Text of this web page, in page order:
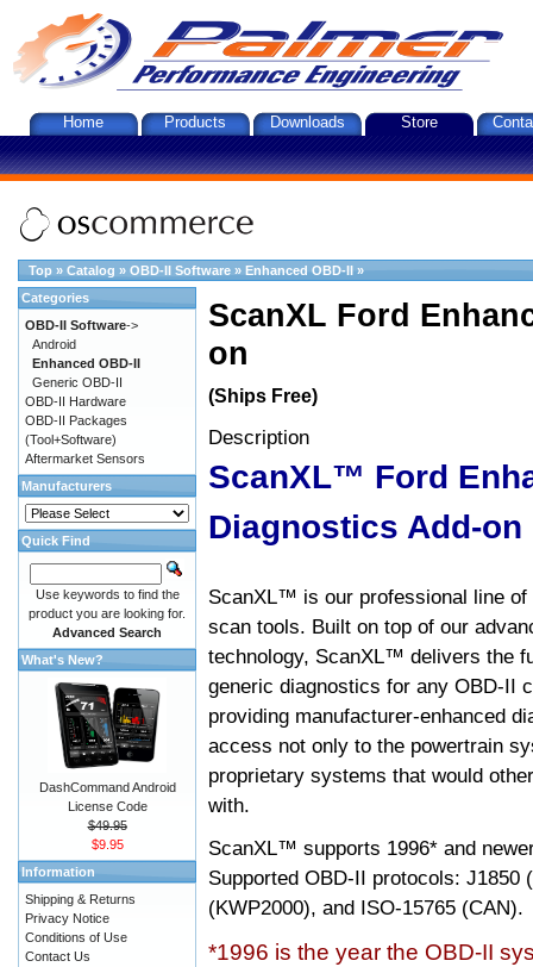
Home Products Downloads Store
Top » Catalog » OBD-II Software » Enhanced OBD-II »
ScanXL Ford
on
(Ships Free)
Description
ScanXL™ Ford
Diagnostics Add-on
ScanXL™ is our professional line of
scan tools. Built on top of our
technology, ScanXL™ delivers the
generic diagnostics for any OBD-II
providing manufacturer-enhanced
access not only to the powertrain
proprietary systems that would
with.
ScanXL™ supports 1996* and
Supported OBD-II protocols: J1850
(KWP2000), and ISO-15765 (CAN).
*1996 is the year the OBD-II
Categories
OBD-II Software->
Android
Enhanced OBD-II
Generic OBD-II
OBD-II Hardware
OBD-II Packages
(Tool+Software)
Aftermarket Sensors
Manufacturers
Quick Find
Use keywords to find the
product you are looking for.
Advanced Search
What's New?
DashCommand Android
License Code
$49.95
$9.95
Information
Shipping & Returns
Privacy Notice
Conditions of Use
Contact Us